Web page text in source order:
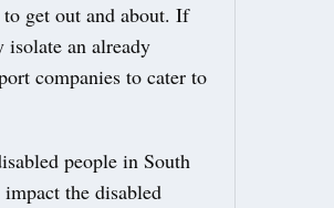
get out and about. If
an already
companies to cater to
people in South
the disabled